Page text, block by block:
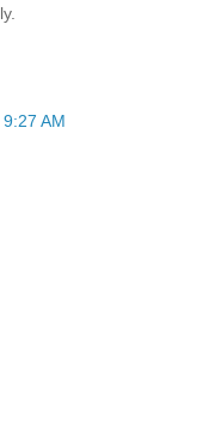
AM